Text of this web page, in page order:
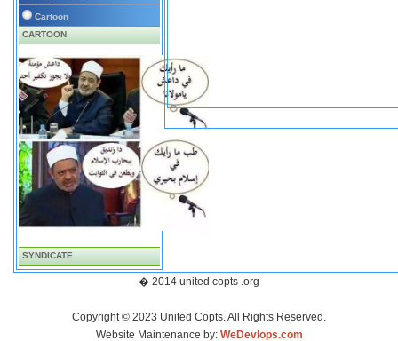
Cartoon
CARTOON
SYNDICATE
� 2014 united copts .org
Copyright © 2023 United Copts. All Rights Reserved.
Website Maintenance by: WeDevlops.com